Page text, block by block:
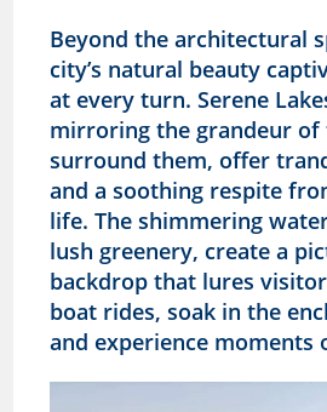
Beyond the architectural
city’s natural beauty
at every turn. Serene
mirroring the grandeur of
surround them, offer
and a soothing respite
life. The shimmering
lush greenery, create a
backdrop that lures
boat rides, soak in the
and experience moments